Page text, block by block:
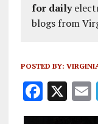
for daily
blogs from
POSTED BY:
F
a
X